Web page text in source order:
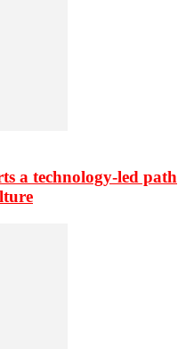
a technology-led path